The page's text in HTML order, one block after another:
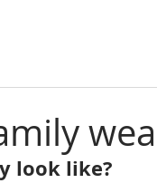
look like?